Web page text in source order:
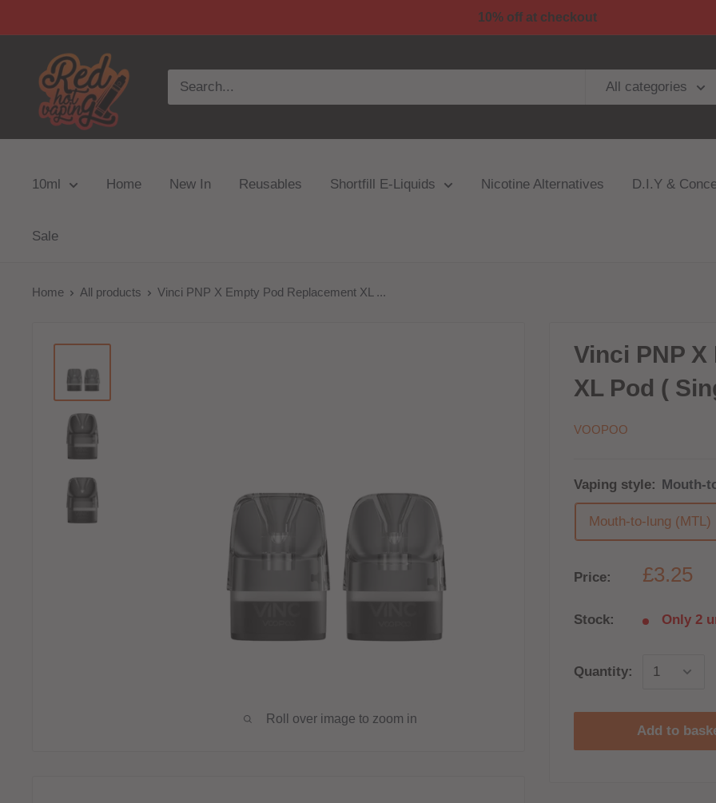
10% off at checkout
All categories
10ml Home New In Reusables Shortfill E-Liquids Nicotine Alternatives D.I.Y &
Sale
Home All products Vinci PNP X Empty Pod Replacement XL ...
Roll over image to zoom in
Vinci PNP
XL Pod (
VOOPOO
Vaping style: Mouth-
Mouth-to-lung (MTL)
Price: £3.25
Stock: Only 2
Quantity:
Add to